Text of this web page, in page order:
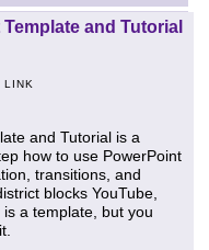
and Tutorial
LINK
and Tutorial is a
how to use PowerPoint
transitions, and
blocks YouTube,
a template, but you